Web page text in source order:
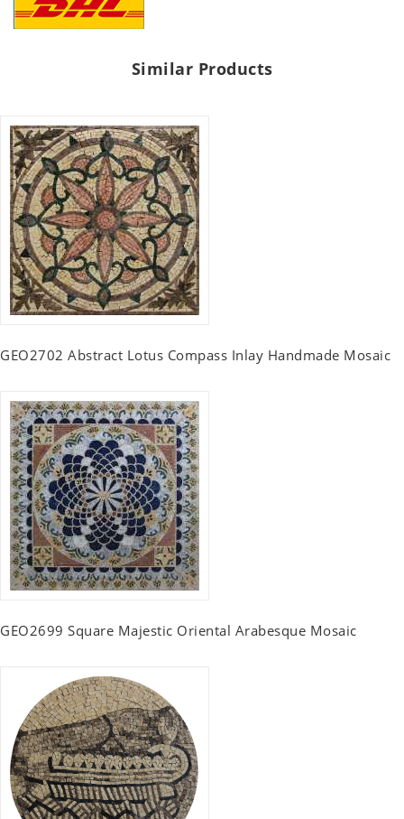
Similar Products
GEO2702 Abstract Lotus Compass Inlay Handmade Mosaic
GEO2699 Square Majestic Oriental Arabesque Mosaic